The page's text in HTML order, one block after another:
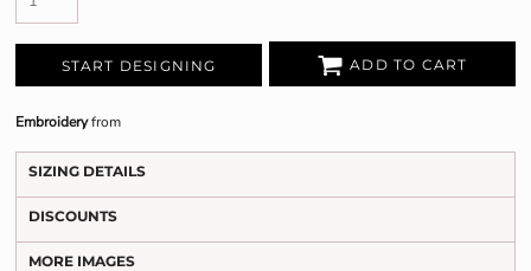
START DESIGNING ADD TO CART
Embroideryfrom
SIZING DETAILS
DISCOUNTS
MORE IMAGES